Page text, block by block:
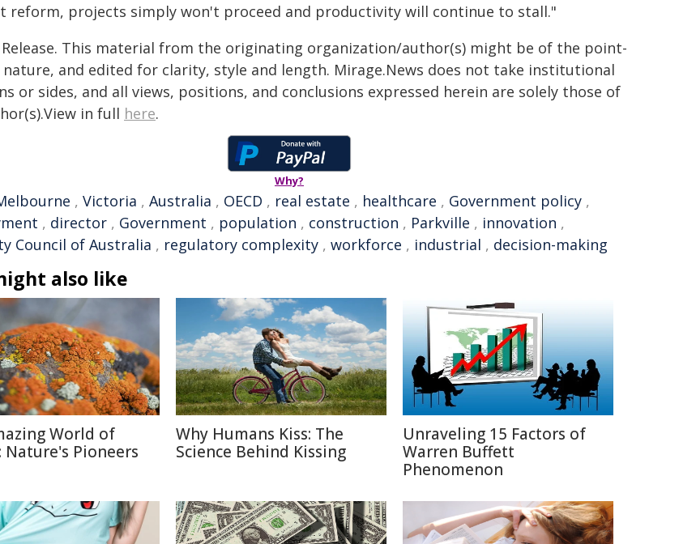
reform, projects simply won't proceed and productivity will continue to stall."
This material from the originating organization/author(s) might be of the point-
and edited for clarity, style and length. Mirage.News does not take institutional
or sides, and all views, positions, and conclusions expressed herein are solely those of
in full here.
Why?
, Victoria , Australia , OECD , real estate , healthcare , Government policy ,
, director , Government , population , construction , Parkville , innovation ,
Council of Australia , regulatory complexity , workforce , industrial , decision-making
also like
World of
Nature's Pioneers
Why Humans Kiss: The
Science Behind Kissing
Unraveling 15 Factors of
Warren Buffett
Phenomenon